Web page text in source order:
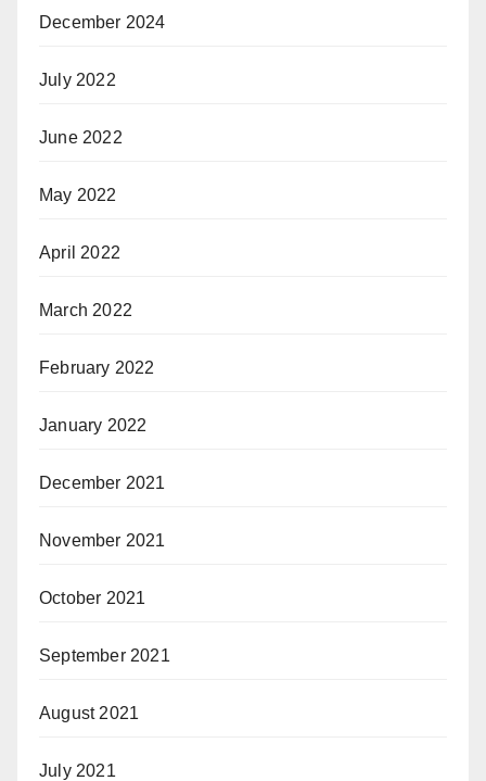
December 2024
July 2022
June 2022
May 2022
April 2022
March 2022
February 2022
January 2022
December 2021
November 2021
October 2021
September 2021
August 2021
July 2021